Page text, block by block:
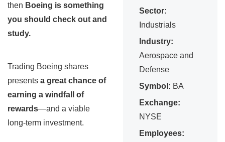
Sector:
Industrials
Industry:
Aerospace and
Defense
Symbol: BA
Exchange:
NYSE
Employees:
then Boeing is something
you should check out and
study.
Trading Boeing shares
presents a great chance of
earning a windfall of
rewards—and a viable
long-term investment.